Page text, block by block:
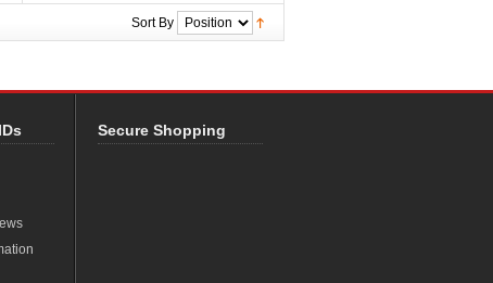
Sort By
Secure Shopping